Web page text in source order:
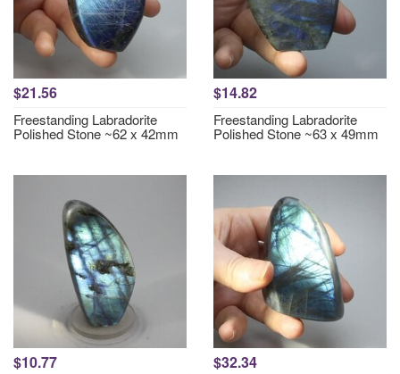
$21.56
Freestanding Labradorite
Polished Stone ~62 x 42mm
$14.82
Freestanding Labradorite
Polished Stone ~63 x 49mm
$10.77 $32.34